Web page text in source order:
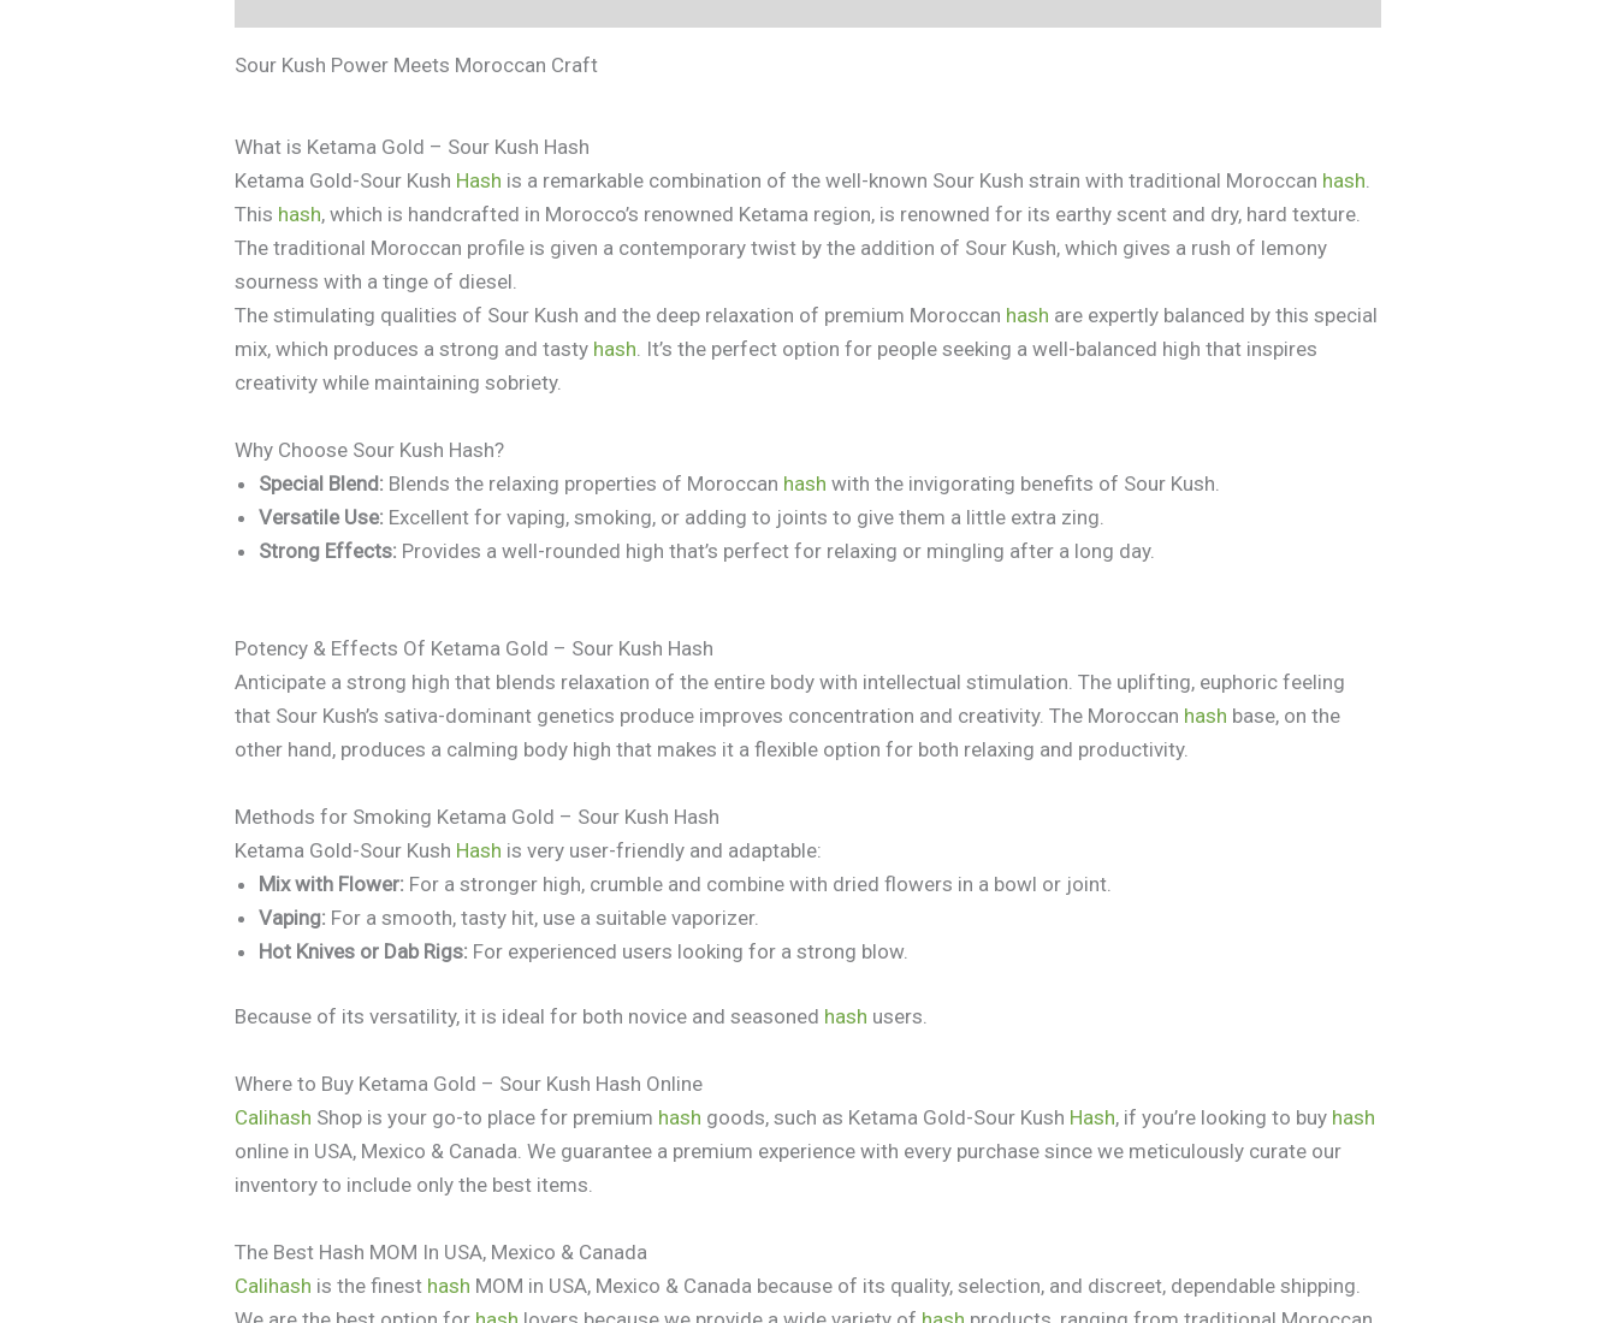
Sour Kush Power Meets Moroccan Craft
What is Ketama Gold – Sour Kush Hash
Ketama Gold-Sour Kush Hash is a remarkable combination of the well-known Sour Kush strain with traditional Moroccan hash
This hash, which is handcrafted in Morocco’s renowned Ketama region, is renowned for its earthy scent and dry, hard texture.
The traditional Moroccan profile is given a contemporary twist by the addition of Sour Kush, which gives a rush of lemony
sourness with a tinge of diesel.
The stimulating qualities of Sour Kush and the deep relaxation of premium Moroccan hash are expertly balanced by this special
mix, which produces a strong and tasty hash . It’s the perfect option for people seeking a well-balanced high that inspires
creativity while maintaining sobriety.
Why Choose Sour Kush Hash?
Special Blend: Blends the relaxing properties of Moroccan hash with the invigorating benefits of Sour Kush.
Versatile Use: Excellent for vaping, smoking, or adding to joints to give them a little extra zing.
Strong Effects: Provides a well-rounded high that’s perfect for relaxing or mingling after a long day.
Potency & Effects Of Ketama Gold – Sour Kush Hash
Anticipate a strong high that blends relaxation of the entire body with intellectual stimulation. The uplifting, euphoric feeling
that Sour Kush’s sativa-dominant genetics produce improves concentration and creativity. The Moroccan hash base, on the
other hand, produces a calming body high that makes it a flexible option for both relaxing and productivity.
Methods for Smoking Ketama Gold – Sour Kush Hash
Ketama Gold-Sour Kush Hash is very user-friendly and adaptable:
Mix with Flower: For a stronger high, crumble and combine with dried flowers in a bowl or joint.
Vaping: For a smooth, tasty hit, use a suitable vaporizer.
Hot Knives or Dab Rigs: For experienced users looking for a strong blow.
Because of its versatility, it is ideal for both novice and seasoned hash users.
Where to Buy Ketama Gold – Sour Kush Hash Online
Calihash Shop is your go-to place for premium hash goods, such as Ketama Gold-Sour Kush Hash, if you’re looking to buy hash
online in USA, Mexico & Canada. We guarantee a premium experience with every purchase since we meticulously curate our
inventory to include only the best items.
The Best Hash MOM In USA, Mexico & Canada
Calihash is the finest hash MOM in USA, Mexico & Canada because of its quality, selection, and discreet, dependable shipping.